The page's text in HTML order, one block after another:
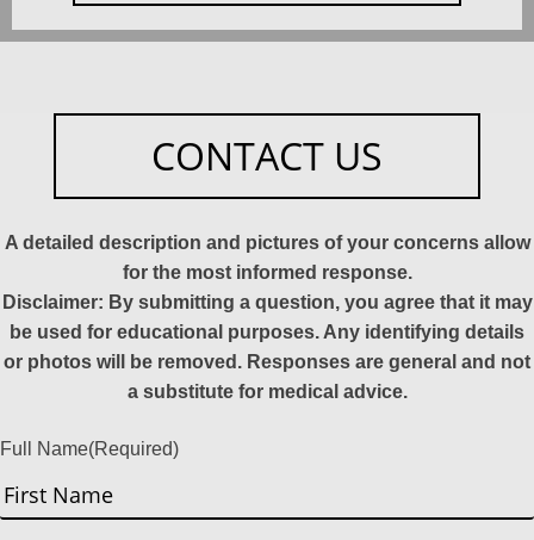
CONTACT US
A detailed description and pictures of your concerns allow
for the most informed response.
Disclaimer: By submitting a question, you agree that it may
be used for educational purposes. Any identifying details
or photos will be removed. Responses are general and not
a substitute for medical advice.
Full Name(Required)